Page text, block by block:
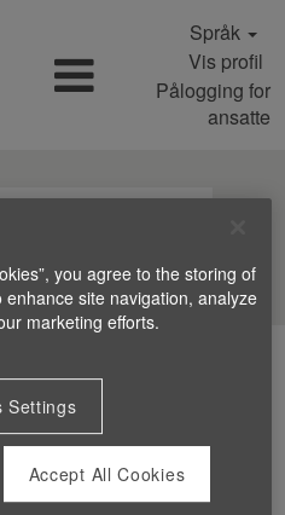
Språk
Vis profil
Pålogging for
ansatte
jobberyou agree to the storing of
site navigation, analyze
marketing efforts.
Settings
Accept All Cookies